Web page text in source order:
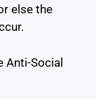
else the
Anti-Social